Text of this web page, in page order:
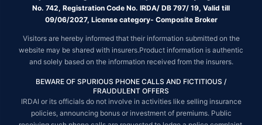
No. 742, Registration Code No. IRDA/ DB 797/ 19, Valid till
09/06/2027, License category- Composite Broker
Visitors are hereby informed that their information submitted on the
website may be shared with insurers.Product information is authentic
and solely based on the information received from the insurers.
BEWARE OF SPURIOUS PHONE CALLS AND FICTITIOUS /
FRAUDULENT OFFERS
IRDAI or its officials do not involve in activities like selling insurance
policies, announcing bonus or investment of premiums. Public